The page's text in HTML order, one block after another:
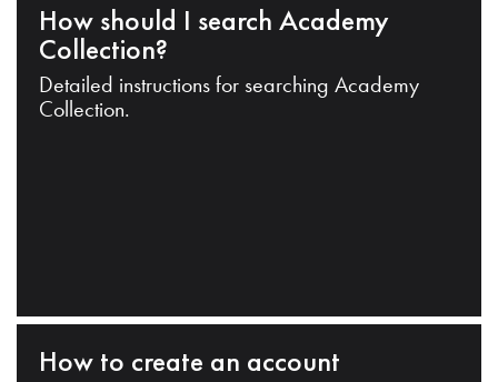
How should I search Academy
Collection?
Detailed instructions for searching Academy
Collection.
How to create an account